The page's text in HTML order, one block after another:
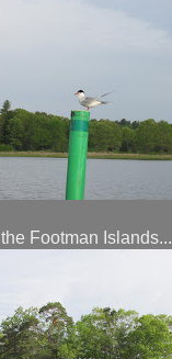
Footman Islands...